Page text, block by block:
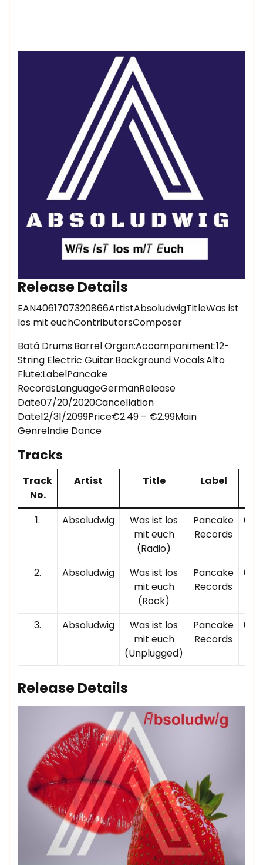
Release Details
EAN4061707320866ArtistAbsoludwigTitleWas ist
los mit euchContributorsComposer
Batá Drums:Barrel Organ:Accompaniment:12-
String Electric Guitar:Background Vocals:Alto
Flute:LabelPancake
RecordsLanguageGermanRelease
Date07/20/2020Cancellation
Date12/31/2099Price€2.49 – €2.99Main
GenreIndie Dance
Tracks
Track
No.
Artist Title Label
1.
Absoludwig
Was ist los
mit euch
(Radio)
Pancake
Records
2. Absoludwig
Was ist los
mit euch
(Rock)
Pancake
Records
3. Absoludwig
Was ist los
mit euch
(Unplugged)
Pancake
Records
Release Details